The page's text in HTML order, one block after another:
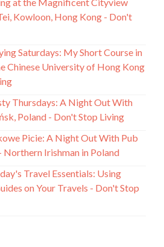
Kowloon, Hong Kong - Don't
Saturdays: My Short Course in
Chinese University of Hong Kong
Thursdays: A Night Out With
Poland - Don't Stop Living
Picie: A Night Out With Pub
Northern Irishman in Poland
Travel Essentials: Using
on Your Travels - Don't Stop